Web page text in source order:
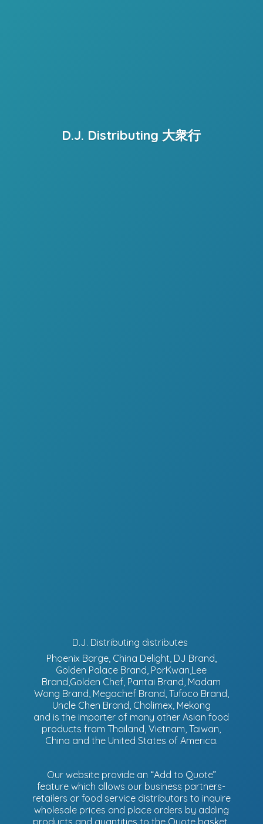
D.J. Distributing 大衆行
D.J. Distributing distributes
Phoenix Barge, China Delight, DJ Brand,
Golden Palace Brand, PorKwan,Lee
Brand,Golden Chef, Pantai Brand, Madam
Wong Brand, Megachef Brand, Tufoco Brand,
Uncle Chen Brand, Cholimex, Mekong
and is the importer of many other Asian food
products from Thailand, Vietnam, Taiwan,
China and the United States of America.
Our website provide an “Add to Quote”
feature which allows our business partners-
retailers or food service distributors to inquire
wholesale prices and place orders by adding